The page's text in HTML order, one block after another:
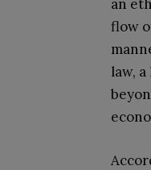
an
flow
law,